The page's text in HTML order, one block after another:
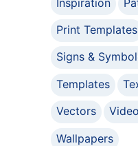
Print Templates
Signs &
Templates
Vectors
Wallpapers